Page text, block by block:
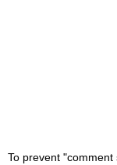
To prevent